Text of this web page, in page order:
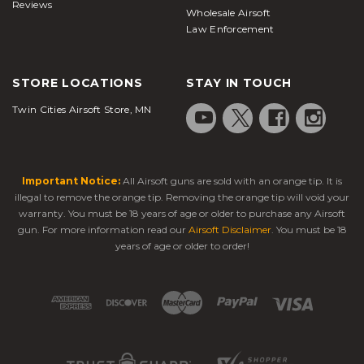
It's the most popular type of
offer very realistic operation and are relatively
affordable. Also, they are offered in hundreds of
styles. In a similar fashion to a real pistol,
shoots. As the slide cycles backward, it creates a
loud noise and a sense of recoil. This creates a very
realistic shooting sensation. This motion of the slide
toward the rear helps cock the hammer for the
gas blowback pistols , and like a real pistol, slides
on GBBs lock back in an open position when a
pistol runs out ofBBs
Reviews
Wholesale Airsoft
Law Enforcement
STORE LOCATIONS
Twin Cities Airsoft Store, MN
STAY IN TOUCH
Important Notice: All Airsoft guns are sold with an orange tip. It is
illegal to remove the orange tip. Removing the orange tip will void your
warranty. You must be 18 years of age or older to purchase any Airsoft
gun. For more information read our Airsoft Disclaimer. You must be 18
years of age or older to order!